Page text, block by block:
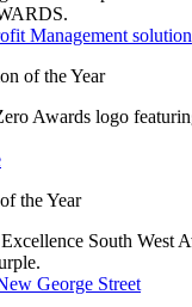
Management solution
of the Year
the Year
George Street